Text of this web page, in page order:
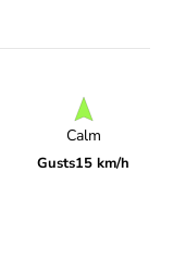
Calm
Gusts15 km/h